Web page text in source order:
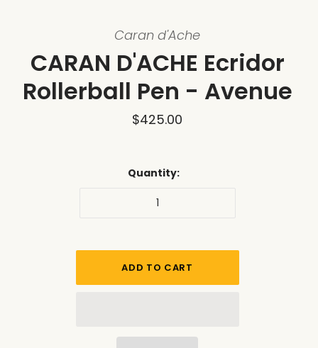
Caran d'Ache
CARAN D'ACHE Ecridor
Rollerball Pen - Avenue
$425.00
Quantity: